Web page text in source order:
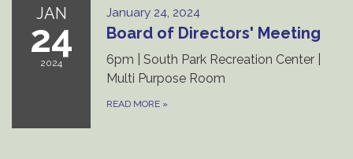
JAN
24
2024
January 24, 2024
Board of Directors' Meeting
6pm | South Park Recreation Center |
Multi Purpose Room
READ MORE »